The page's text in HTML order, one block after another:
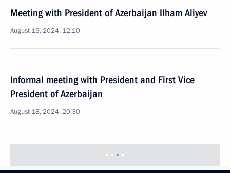
Meeting with President of Azerbaijan Ilham Aliyev
August 19, 2024, 12:10
President of Azerbaijan
August 18, 2024, 20:30